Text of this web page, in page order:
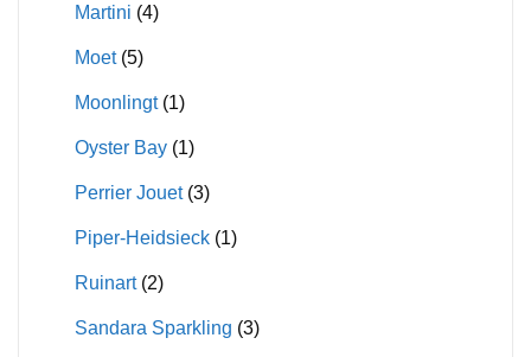
Martini (4)
Moet (5)
Moonlingt (1)
Oyster Bay (1)
Perrier Jouet (3)
Piper-Heidsieck (1)
Ruinart (2)
Sandara Sparkling (3)